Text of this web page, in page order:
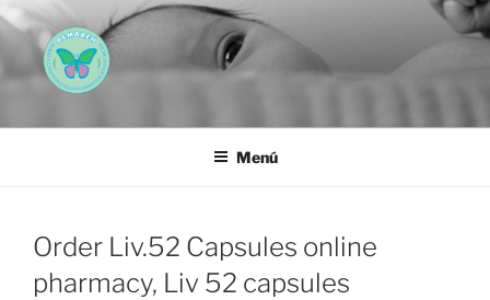
Saltar
al
contenido
AEMAREH
Menú
Order Liv.52 Capsules online
pharmacy, Liv 52 capsules